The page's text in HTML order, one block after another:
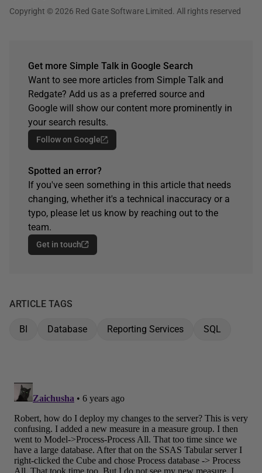
Copyright © 2026 Red Gate Software Limited. All rights reserved
Get more Simple Talk in Google Search
Want to see more articles from Simple Talk and
Redgate? Add us as a preferred source and
Google will show our content more prominently in
your search results.
Follow on Google
Spotted an error?
If you've seen something in this article that needs
changing, whether it's a technical inaccuracy or a
typo, please let us know by reaching out to the
team.
Get in touch
ARTICLE TAGS
BI Database Reporting Services SQL